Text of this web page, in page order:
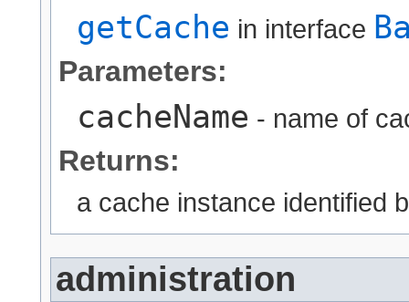
getCache in interface
Parameters:
cacheName - name of
Returns:
a cache instance identified
administration